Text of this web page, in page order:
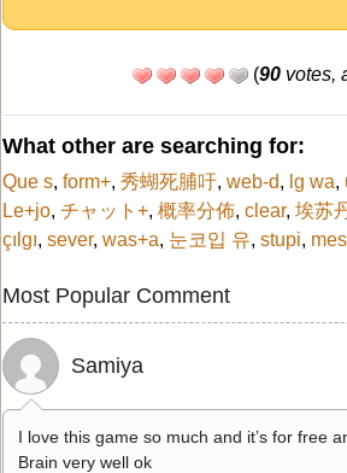
(90 votes,
What other are searching for:
Que s, form+, 秀蝴死脯吁, web-d, lg wa,
Le+jo, チャット+, 概率分佈, clear, 埃苏
çılgı, sever, was+a, 눈코입 유, stupi,
Most Popular Comment
Samiya
I love this game so much and it’s for free
Brain very well ok